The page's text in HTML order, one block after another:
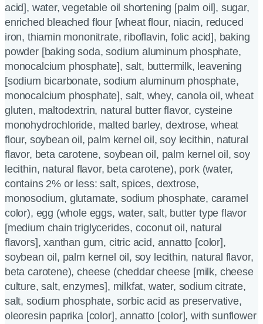
acid], water, vegetable oil shortening [palm oil], sugar,
enriched bleached flour [wheat flour, niacin, reduced
iron, thiamin mononitrate, riboflavin, folic acid], baking
powder [baking soda, sodium aluminum phosphate,
monocalcium phosphate], salt, buttermilk, leavening
[sodium bicarbonate, sodium aluminum phosphate,
monocalcium phosphate], salt, whey, canola oil, wheat
gluten, maltodextrin, natural butter flavor, cysteine
monohydrochloride, malted barley, dextrose, wheat
flour, soybean oil, palm kernel oil, soy lecithin, natural
flavor, beta carotene, soybean oil, palm kernel oil, soy
lecithin, natural flavor, beta carotene), pork (water,
contains 2% or less: salt, spices, dextrose,
monosodium, glutamate, sodium phosphate, caramel
color), egg (whole eggs, water, salt, butter type flavor
[medium chain triglycerides, coconut oil, natural
flavors], xanthan gum, citric acid, annatto [color],
soybean oil, palm kernel oil, soy lecithin, natural flavor,
beta carotene), cheese (cheddar cheese [milk, cheese
culture, salt, enzymes], milkfat, water, sodium citrate,
salt, sodium phosphate, sorbic acid as preservative,
oleoresin paprika [color], annatto [color], with sunflower